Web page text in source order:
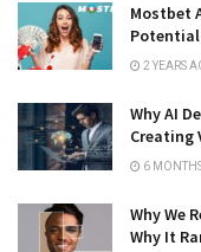
Mostbet
2 YEARS
Why AI
Creating
6
Why We
Why It